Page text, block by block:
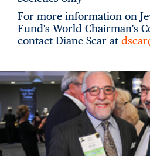
For more information on
Fund's World Chairman's
contact Diane Scar at